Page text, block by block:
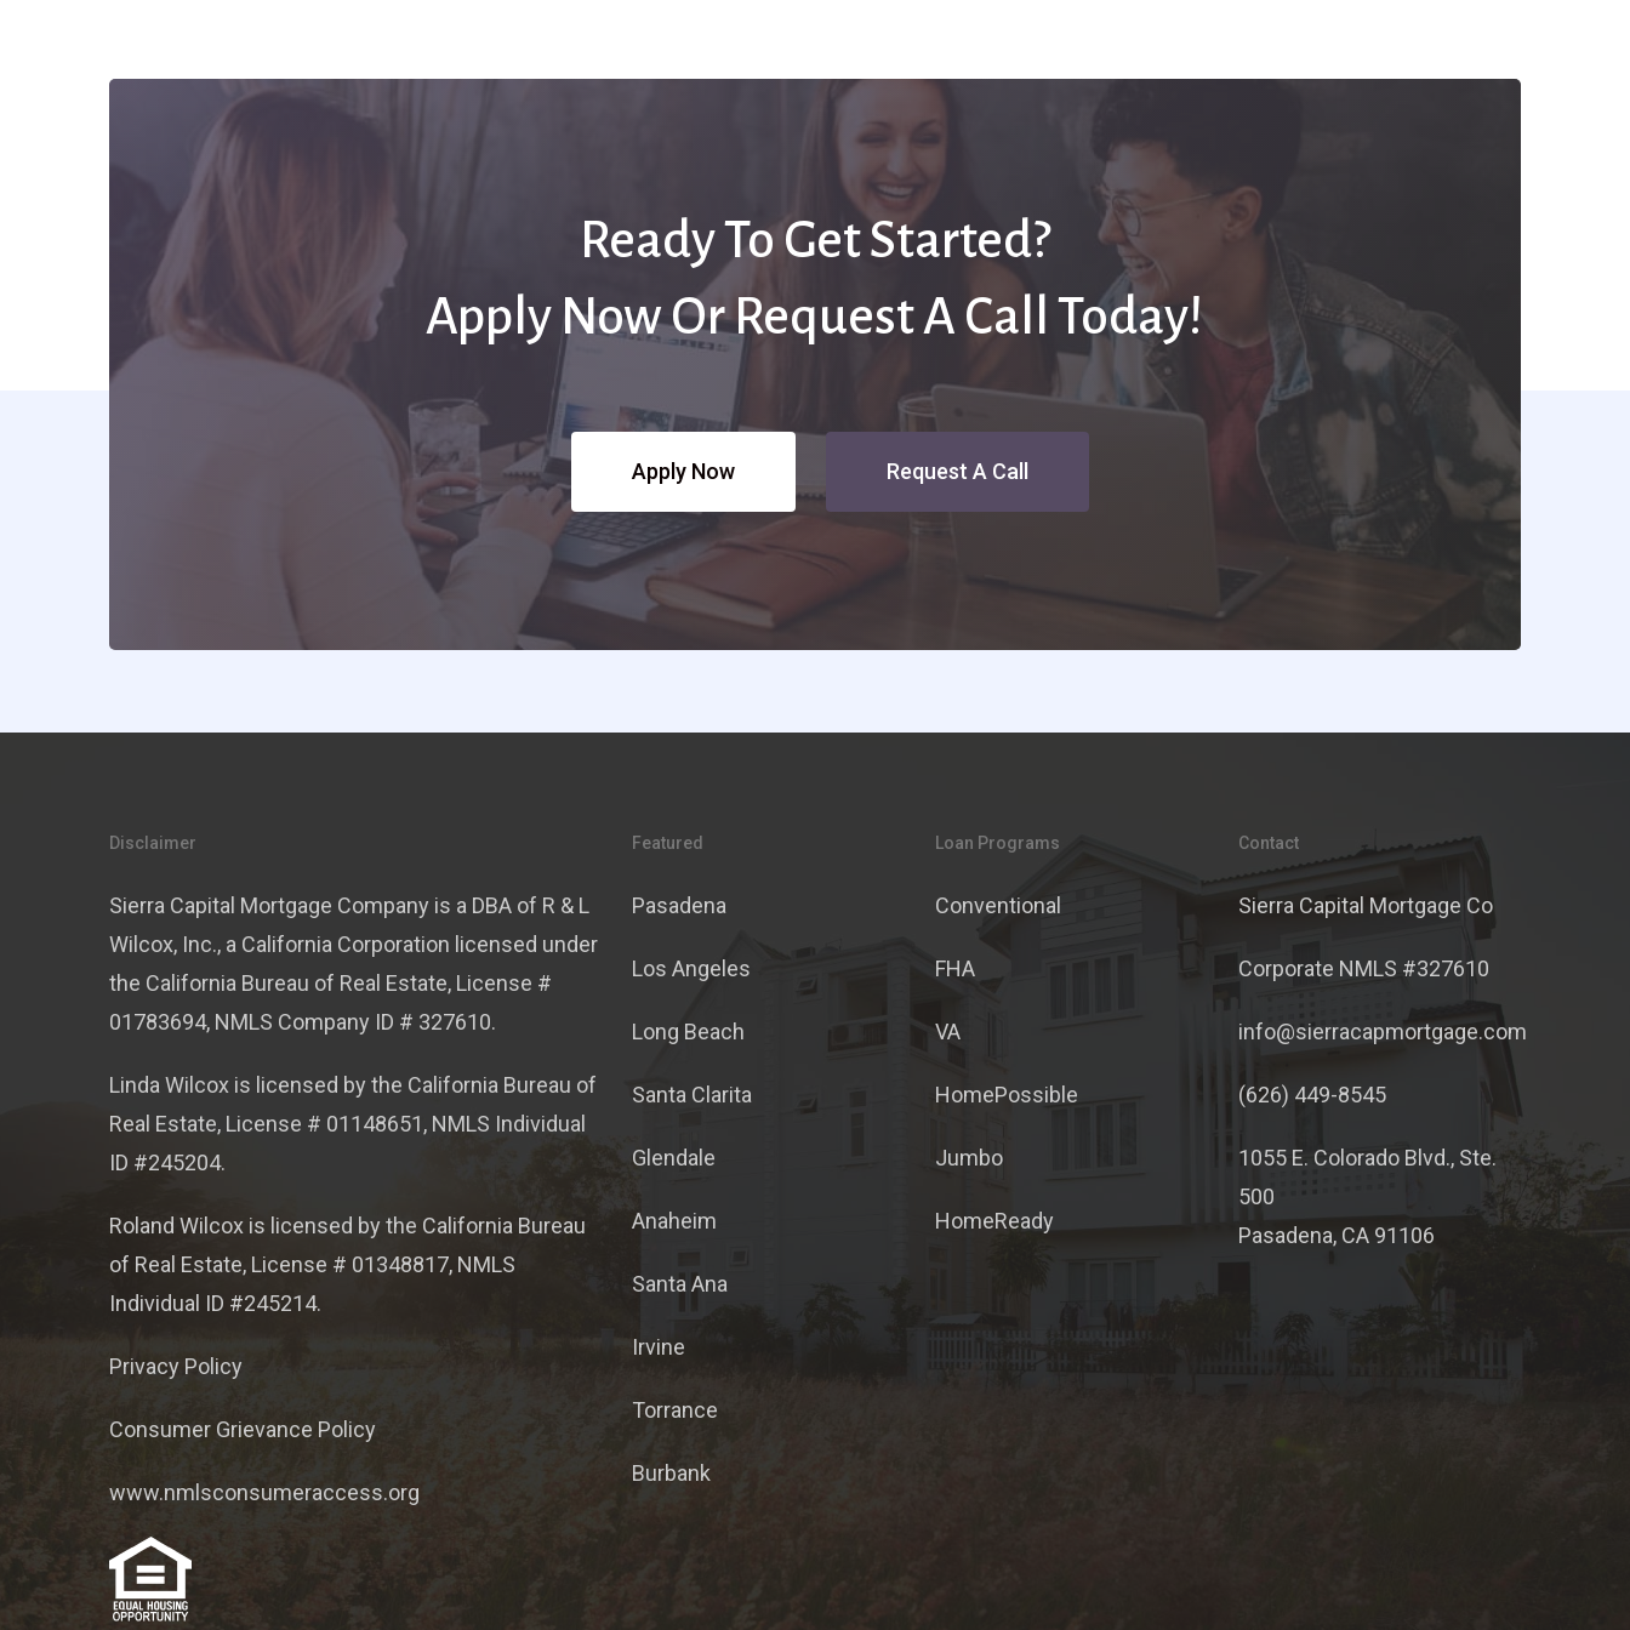
Ready To Get Started?
Apply Now Or Request A Call Today!
Apply Now Request A Call
Disclaimer
Sierra Capital Mortgage Company is a DBA of R & L
Wilcox, Inc., a California Corporation licensed under
the California Bureau of Real Estate, License #
01783694, NMLS Company ID # 327610.
Linda Wilcox is licensed by the California Bureau of
Real Estate, License # 01148651, NMLS Individual
ID #245204.
Roland Wilcox is licensed by the California Bureau
of Real Estate, License # 01348817, NMLS
Individual ID #245214.
Privacy Policy
Consumer Grievance Policy
www.nmlsconsumeraccess.org
Featured
Pasadena
Los Angeles
Long Beach
Santa Clarita
Glendale
Anaheim
Santa Ana
Irvine
Torrance
Burbank
Loan Programs
Conventional
FHA
VA
HomePossible
Jumbo
HomeReady
Contact
Sierra Capital Mortgage Co
Corporate NMLS #327610
info@sierracapmortgage.com
(626) 449-8545
1055 E. Colorado Blvd., Ste.
500
Pasadena, CA 91106